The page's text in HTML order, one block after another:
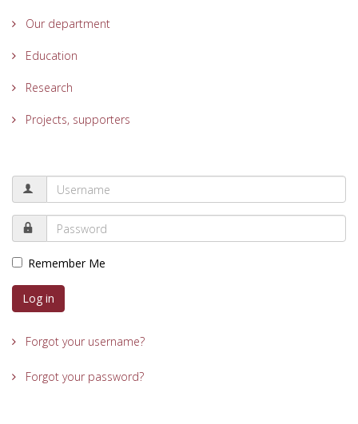
Our department
Education
Research
Projects, supporters
Remember Me
Log in
Forgot your username?
Forgot your password?